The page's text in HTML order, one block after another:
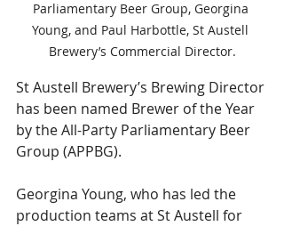
Parliamentary Beer Group, Georgina
Young, and Paul Harbottle, St Austell
Brewery’s Commercial Director.
St Austell Brewery’s Brewing Director
has been named Brewer of the Year
by the All-Party Parliamentary Beer
Group (APPBG).
Georgina Young, who has led the
production teams at St Austell for